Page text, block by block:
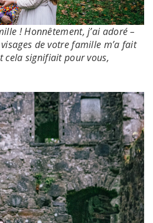
!Honnêtement, j’ai adoré –
de votre famille m’a fait
cela signifiait pour vous,